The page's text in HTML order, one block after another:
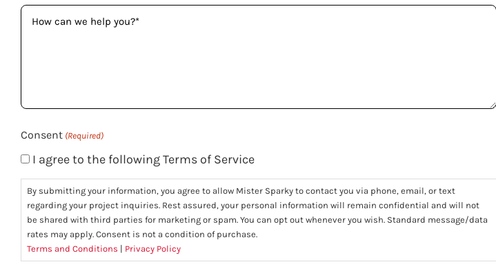
How
Consent (Required)
I agree to the following Terms of Service
By submitting your information, you agree to allow Mister Sparky to contact you via phone, email, or text
regarding your project inquiries. Rest assured, your personal information will remain confidential and will not
be shared with third parties for marketing or spam. You can opt out whenever you wish. Standard message/data
rates may apply. Consent is not a condition of purchase.
Terms and Conditions | Privacy Policy